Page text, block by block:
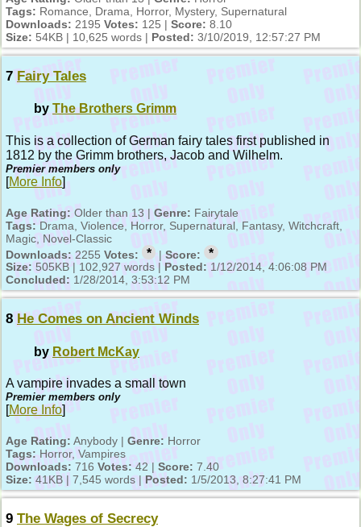
Tags: Romance, Drama, Horror, Mystery, Supernatural
Downloads: 2195 Votes: 125 | Score: 8.10
Size: 54KB | 10,625 words | Posted: 3/10/2019, 12:57:27 PM
7 Fairy Tales
by The Brothers Grimm
This is a collection of German fairy tales first published in
1812 by the Grimm brothers, Jacob and Wilhelm.
Premier members only
[More Info]
Age Rating: Older than 13 | Genre: Fairytale
Tags: Drama, Violence, Horror, Supernatural, Fantasy, Witchcraft,
Magic, Novel-Classic
Downloads: 2255 Votes: * |Score: *
Size: 505KB | 102,927 words | Posted: 1/12/2014, 4:06:08 PM
Concluded: 1/28/2014, 3:53:12 PM
8 He Comes on Ancient Winds
by Robert McKay
A vampire invades a small town
Premier members only
[More Info]
Age Rating: Anybody | Genre: Horror
Tags: Horror, Vampires
Downloads: 716 Votes: 42 | Score: 7.40
Size: 41KB | 7,545 words | Posted: 1/5/2013, 8:27:41 PM
9 The Wages of Secrecy